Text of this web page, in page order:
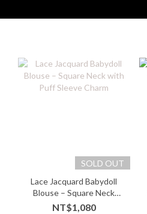
SOLD OUT
Lace Jacquard Babydoll
Blouse – Square Neck
with Puff Sleeve Charm
NT$1,080